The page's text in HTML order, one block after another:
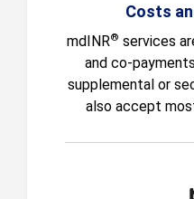
Costs
mdINR® services
and co-
supplemental or
also accept